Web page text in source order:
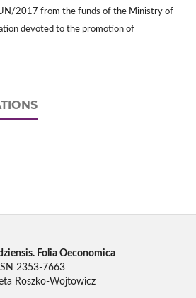
2017 from the funds of the Ministry of
devoted to the promotion of
Folia Oeconomica
2353-7663
Roszko-Wojtowicz